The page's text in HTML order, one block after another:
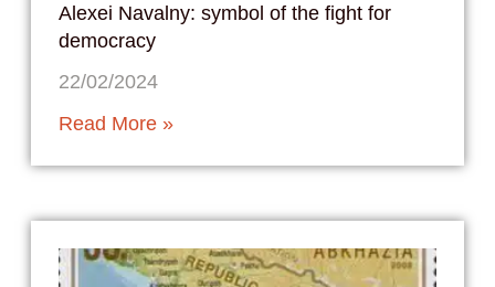
Alexei Navalny: symbol of the fight for
democracy
22/02/2024
Read More »